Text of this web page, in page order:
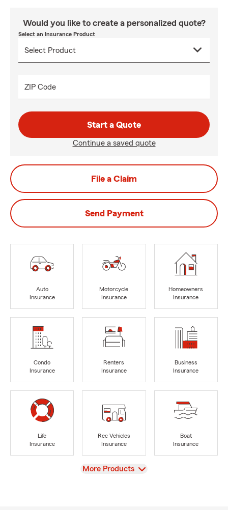
Would you like to create a personalized quote?
Select an Insurance Product
ZIP Code
Start a Quote
Continue a saved quote
File a Claim
Send Payment
Auto
Insurance
Motorcycle
Insurance
Homeowners
Insurance
Condo
Insurance
Renters
Insurance
Business
Insurance
Life
Insurance
Rec Vehicles
Insurance
Boat
Insurance
View
More Products